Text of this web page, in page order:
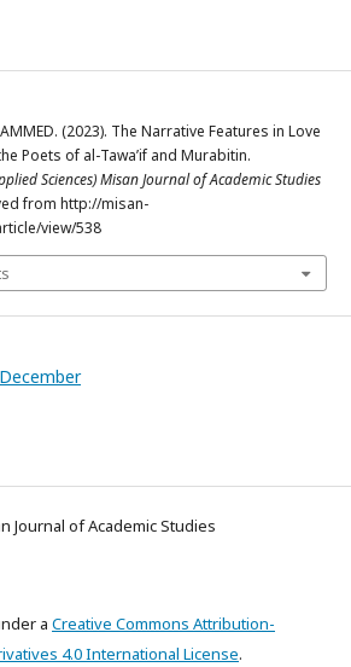
(2023). The Narrative Features in Love
Poets of al-Tawa’if and Murabitin.
Sciences) Misan Journal of Academic Studies
from http://misan-
view/538
Journal of Academic Studies
a Creative Commons Attribution-
4.0 International License.